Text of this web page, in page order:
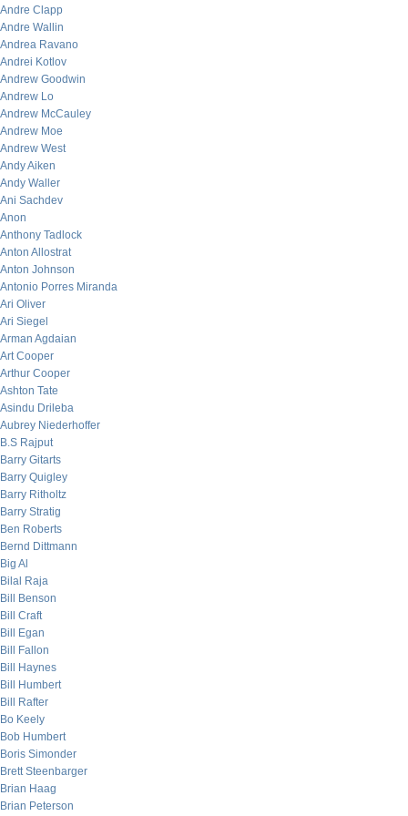
Andre Clapp
Andre Wallin
Andrea Ravano
Andrei Kotlov
Andrew Goodwin
Andrew Lo
Andrew McCauley
Andrew Moe
Andrew West
Andy Aiken
Andy Waller
Ani Sachdev
Anon
Anthony Tadlock
Anton Allostrat
Anton Johnson
Antonio Porres Miranda
Ari Oliver
Ari Siegel
Arman Agdaian
Art Cooper
Arthur Cooper
Ashton Tate
Asindu Drileba
Aubrey Niederhoffer
B.S Rajput
Barry Gitarts
Barry Quigley
Barry Ritholtz
Barry Stratig
Ben Roberts
Bernd Dittmann
Big Al
Bilal Raja
Bill Benson
Bill Craft
Bill Egan
Bill Fallon
Bill Haynes
Bill Humbert
Bill Rafter
Bo Keely
Bob Humbert
Boris Simonder
Brett Steenbarger
Brian Haag
Brian Peterson